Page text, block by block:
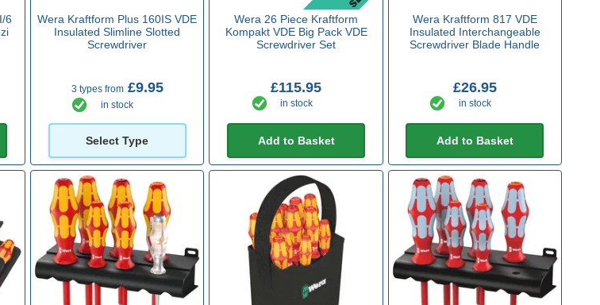
6
Wera Kraftform Plus 160IS VDE
Insulated Slimline Slotted
Screwdriver
3 types from£9.95
in stock
Select Type
Wera 26 Piece Kraftform
Kompakt VDE Big Pack VDE
Screwdriver Set
£115.95
in stock
Add to Basket
Wera Kraftform 817 VDE
Insulated Interchangeable
Screwdriver Blade Handle
£26.95
in stock
Add to Basket